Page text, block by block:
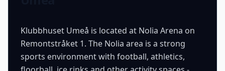
Klubbhuset Umeå is located at Nolia Arena on
Remontstråket 1. The Nolia area is a strong
sports environment with football, athletics,